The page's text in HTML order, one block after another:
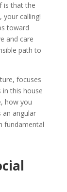
is that the
your calling!
toward
and care
path to
focuses
in this house
how you
an angular
fundamental